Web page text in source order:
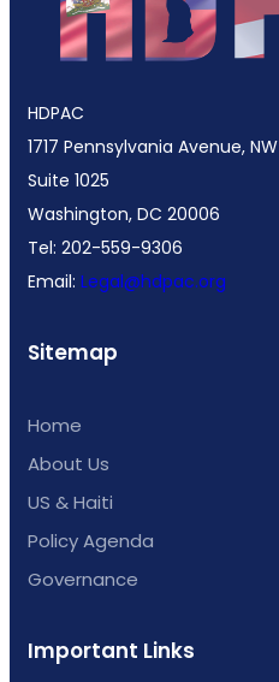
HDPAC
1717 Pennsylvania Avenue, NW
Suite 1025
Washington, DC 20006
Tel: 202-559-9306
Email: Legal@hdpac.org
Sitemap
Home
About Us
US & Haiti
Policy Agenda
Governance
Important Links